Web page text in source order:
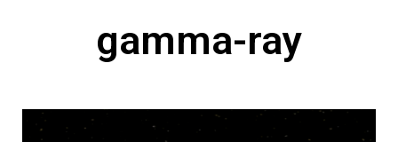
gamma-ray